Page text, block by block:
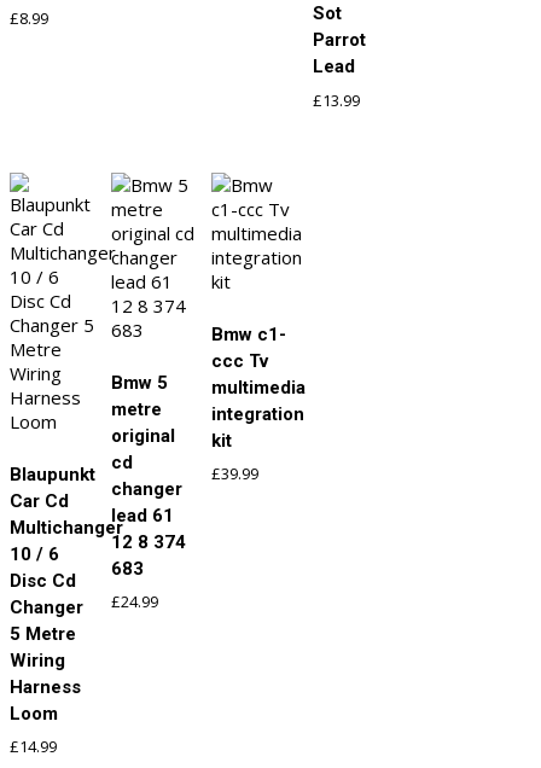
£8.99
Sot
Parrot
Lead
£13.99
Blaupunkt
Car Cd
Multichanger
10 / 6
Disc Cd
Changer
5 Metre
Wiring
Harness
Loom
£14.99
Bmw 5
metre
original
cd
changer
lead 61
12 8 374
683
£24.99
Bmw c1-
ccc Tv
multimedia
integration
kit
£39.99